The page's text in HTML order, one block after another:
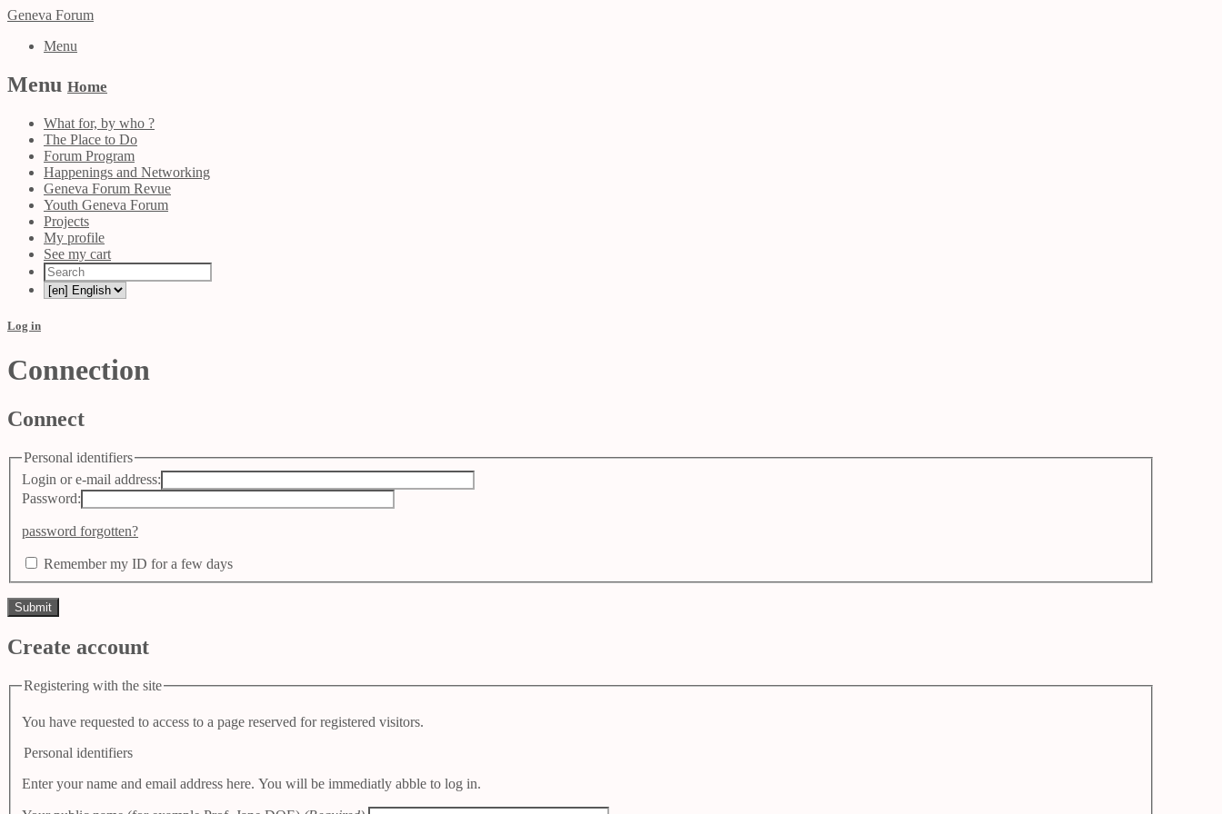
Geneva Forum
Menu
Menu Home
What for, by who ?
The Place to Do
Forum Program
Happenings and Networking
Geneva Forum Revue
Youth Geneva Forum
Projects
My profile
See my cart
Log in
Connection
Connect
Personal identifiers
Login or e-mail address:
Password:
password forgotten?
Remember my ID for a few days
Create account
Registering with the site
You have requested to access to a page reserved for registered visitors.
Personal identifiers
Enter your name and email address here. You will be immediatly abble to log in.